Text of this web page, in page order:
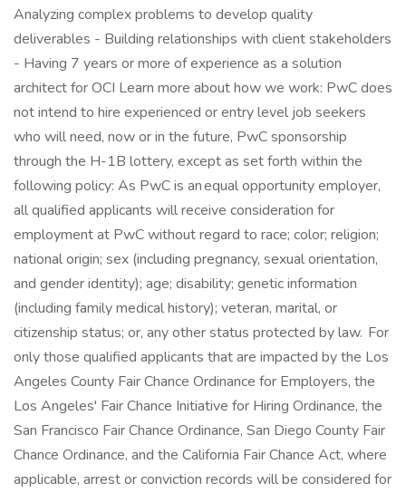
Analyzing complex problems to develop quality
deliverables - Building relationships with client stakeholders
- Having 7 years or more of experience as a solution
architect for OCI Learn more about how we work: PwC does
not intend to hire experienced or entry level job seekers
who will need, now or in the future, PwC sponsorship
through the H-1B lottery, except as set forth within the
following policy: As PwC is an equal opportunity employer,
all qualified applicants will receive consideration for
employment at PwC without regard to race; color; religion;
national origin; sex (including pregnancy, sexual orientation,
and gender identity); age; disability; genetic information
(including family medical history); veteran, marital, or
citizenship status; or, any other status protected by law. For
only those qualified applicants that are impacted by the Los
Angeles County Fair Chance Ordinance for Employers, the
Los Angeles' Fair Chance Initiative for Hiring Ordinance, the
San Francisco Fair Chance Ordinance, San Diego County Fair
Chance Ordinance, and the California Fair Chance Act, where
applicable, arrest or conviction records will be considered for